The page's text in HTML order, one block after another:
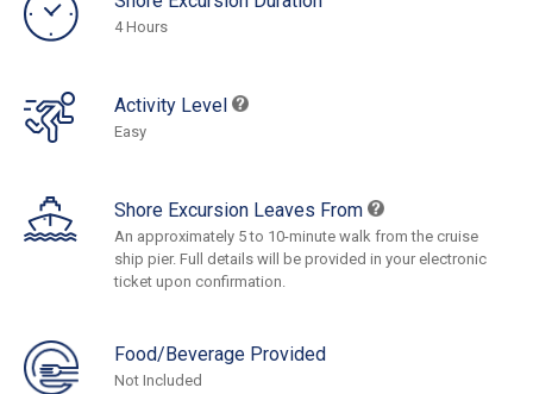
4 Hours
Activity Level
Easy
Shore Excursion Leaves From
An approximately 5 to 10-minute walk from the cruise
ship pier. Full details will be provided in your electronic
ticket upon confirmation.
Food/Beverage Provided
Not Included